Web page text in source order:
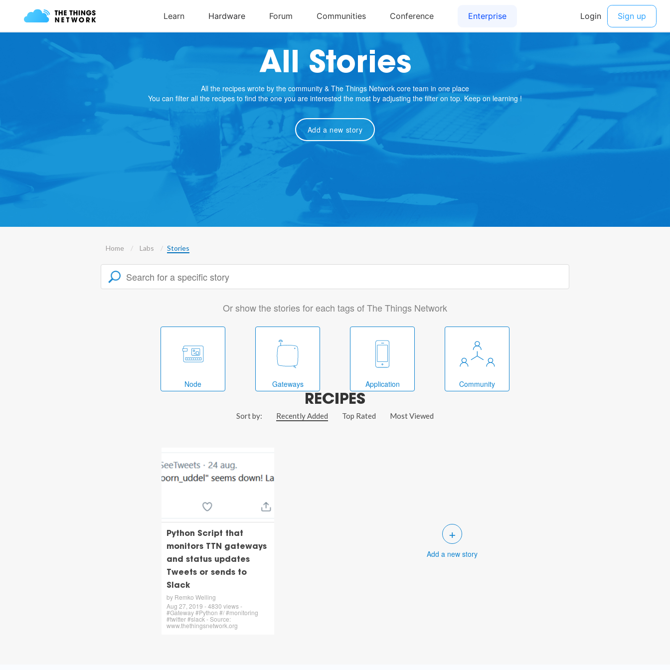
All Stories
All the recipes wrote by the community & The Things Network core team in one place
You can filter all the recipes to find the one you are interested the most by adjusting the filter on top. Keep on learning !
Add a new story
Home Labs Stories
Or show the stories for each tags of The Things Network
Node Gateways Application Community
RECIPES
Sort by: Recently Added Top Rated Most Viewed
Python Script that
monitors TTN gateways
and status updates
Tweets or sends to
Slack
by Remko Welling
Aug 27, 2019 - 4830 views -
#Gateway #Python #/ #monitoring
#twitter #slack - Source:
www.thethingsnetwork.org
+
Add a new story